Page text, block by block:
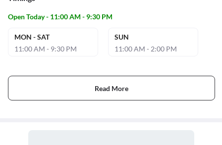
Open Today - 11:00 AM - 9:30 PM
MON - SAT
11:00 AM - 9:30 PM
SUN
11:00 AM - 2:00 PM
Read More